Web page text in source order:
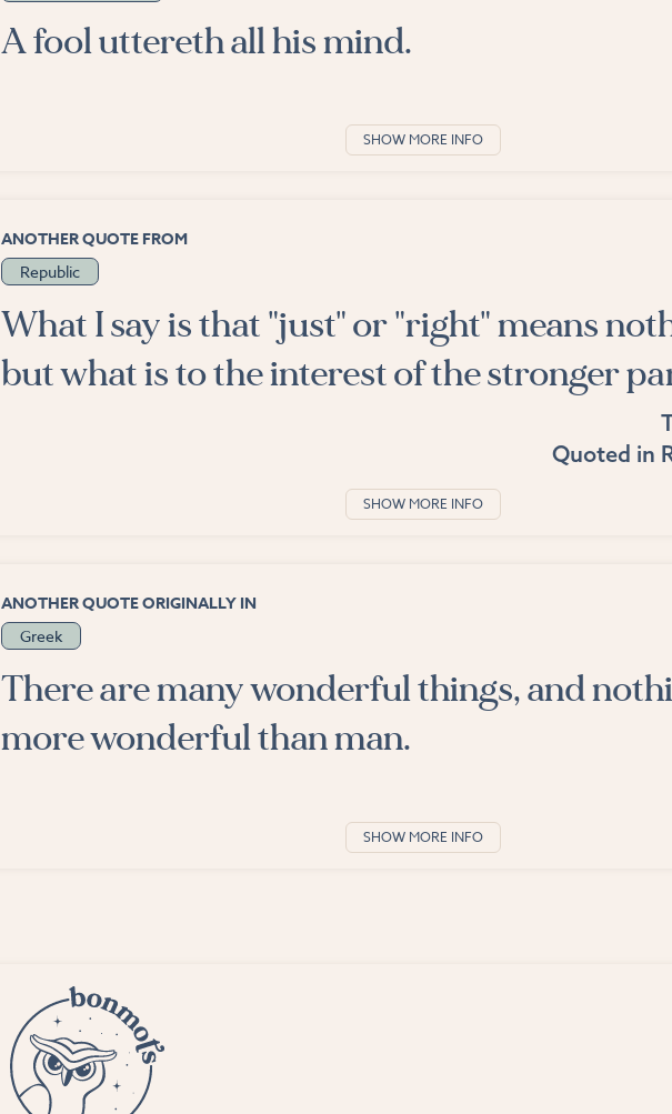
A fool uttereth all his mind.
SHOW MORE INFO
ANOTHER QUOTE FROM
Republic
What I say is that "just" or "right" means
but what is to the interest of the stronger
Quoted in
SHOW MORE INFO
ANOTHER QUOTE ORIGINALLY IN
Greek
There are many wonderful things, and
more wonderful than man.
SHOW MORE INFO